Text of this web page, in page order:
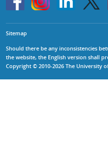
HKU
Sitemap
Should there be any inconsistencies
the website, the English version shall
Copyright © 2010-2026 The University